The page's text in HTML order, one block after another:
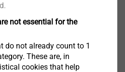
Dabo®screws
not essential for the
do not already count to 1
These are, in
cookies that help